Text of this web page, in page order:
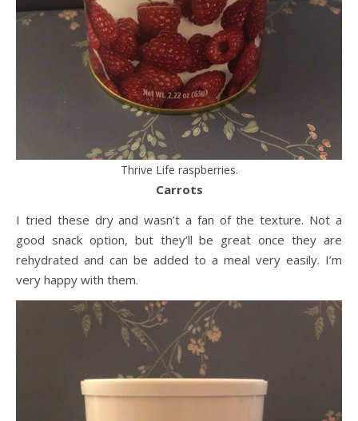
Thrive Life raspberries.
Carrots
I tried these dry and wasn’t a fan of the texture. Not a
good snack option, but they’ll be great once they are
rehydrated and can be added to a meal very easily. I’m
very happy with them.